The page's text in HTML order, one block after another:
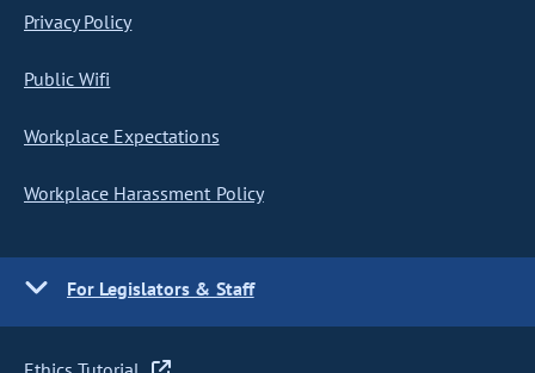
Privacy Policy
Public Wifi
Workplace Expectations
Workplace Harassment Policy
For Legislators & Staff